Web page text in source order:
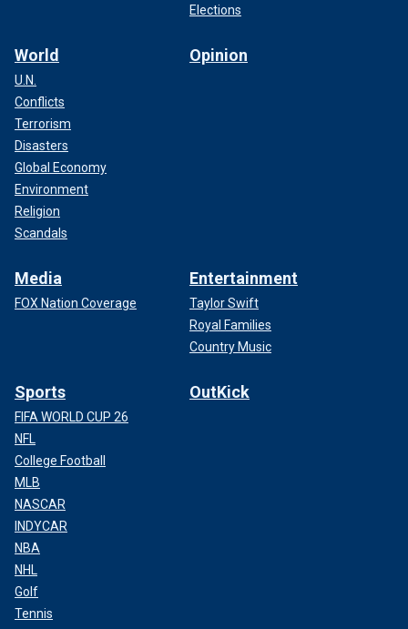
Elections
World
U.N.
Conflicts
Terrorism
Disasters
Global Economy
Environment
Religion
Scandals
Opinion
Media
FOX Nation Coverage
Entertainment
Taylor Swift
Royal Families
Country Music
Sports
FIFA WORLD CUP 26
NFL
College Football
MLB
NASCAR
INDYCAR
NBA
NHL
Golf
Tennis
OutKick